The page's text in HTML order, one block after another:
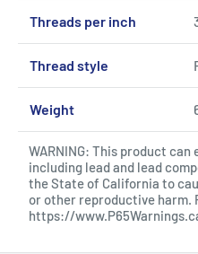
Threads per inch
Thread style
Weight
WARNING: This product
including lead and lead
the State of California to
or other reproductive harm.
https://